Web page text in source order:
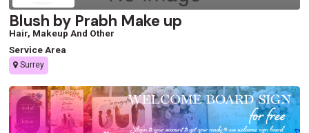
Blush by Prabh Make up
Hair, Makeup And Other
Service Area
Surrey